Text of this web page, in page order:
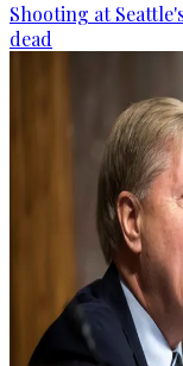
Shooting at
dead